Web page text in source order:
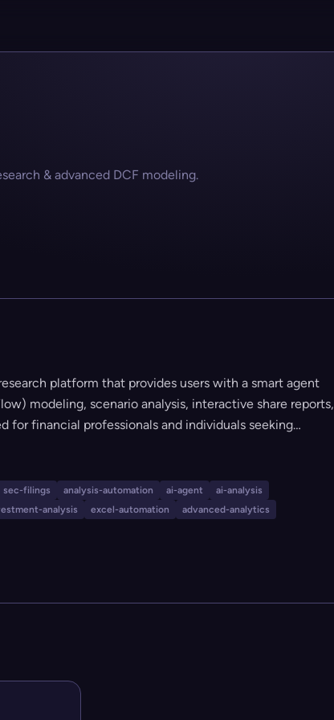
& advanced DCF modeling.
platform that provides users with a smart agent
modeling, scenario analysis, interactive share reports,
for financial professionals and individuals seeking
advanced analytical features.
sec-filings analysis-automation ai-agent
ai-analysis
analysis excel-automation
advanced-analytics